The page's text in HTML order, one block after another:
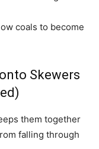
coals to become
Skewers
them together
falling through